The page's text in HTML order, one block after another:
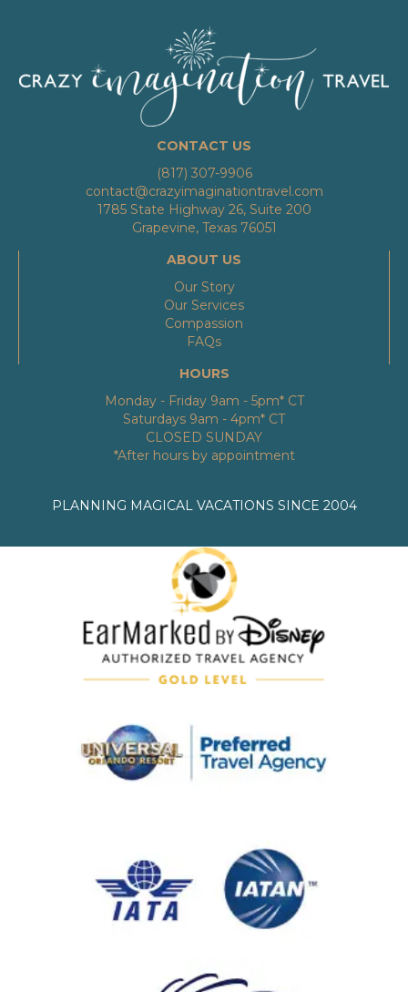
CONTACT US
(817) 307-9906
contact@crazyimaginationtravel.com
1785 State Highway 26, Suite 200
Grapevine, Texas 76051
ABOUT US
Our Story
Our Services
Compassion
FAQs
HOURS
Monday - Friday 9am - 5pm* CT
Saturdays 9am - 4pm* CT
CLOSED SUNDAY
*After hours by appointment
PLANNING MAGICAL VACATIONS SINCE 2004